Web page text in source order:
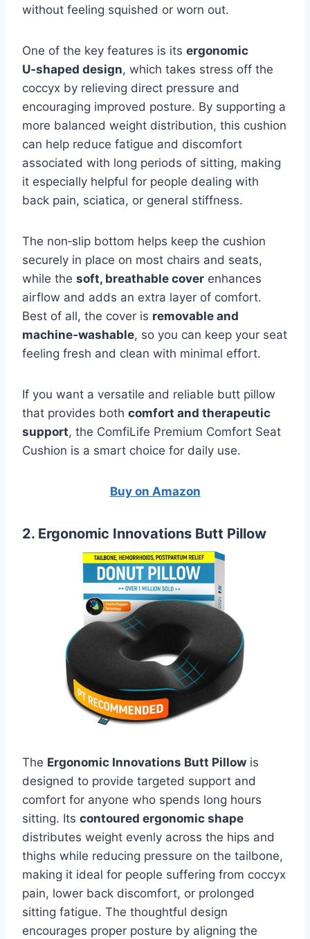
without feeling squished or worn out.
One of the key features is its ergonomic
U‑shaped design, which takes stress off the
coccyx by relieving direct pressure and
encouraging improved posture. By supporting a
more balanced weight distribution, this cushion
can help reduce fatigue and discomfort
associated with long periods of sitting, making
it especially helpful for people dealing with
back pain, sciatica, or general stiffness.
The non‑slip bottom helps keep the cushion
securely in place on most chairs and seats,
while the soft, breathable cover enhances
airflow and adds an extra layer of comfort.
Best of all, the cover is removable and
machine‑washable, so you can keep your seat
feeling fresh and clean with minimal effort.
If you want a versatile and reliable butt pillow
that provides both comfort and therapeutic
support, the ComfiLife Premium Comfort Seat
Cushion is a smart choice for daily use.
Buy on Amazon
2. Ergonomic Innovations Butt Pillow
The Ergonomic Innovations Butt Pillow is
designed to provide targeted support and
comfort for anyone who spends long hours
sitting. Its contoured ergonomic shape
distributes weight evenly across the hips and
thighs while reducing pressure on the tailbone,
making it ideal for people suffering from coccyx
pain, lower back discomfort, or prolonged
sitting fatigue. The thoughtful design
encourages proper posture by aligning the